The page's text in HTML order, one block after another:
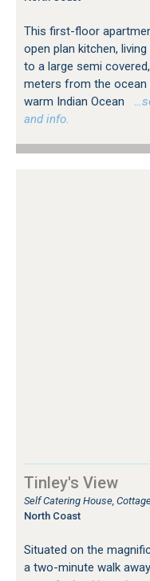
This first-floor
open plan kitchen,
to a large semi
meters from the
warm Indian Ocean
and info.
Tinley's View
Self Catering House,
North Coast
Situated on the
a two-minute walk